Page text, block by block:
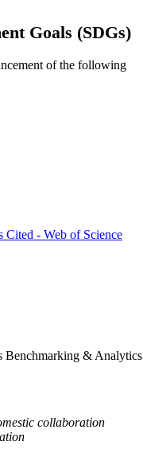
Goals (SDGs)
of the following
Cited - Web of Science
Benchmarking & Analytics
collaboration